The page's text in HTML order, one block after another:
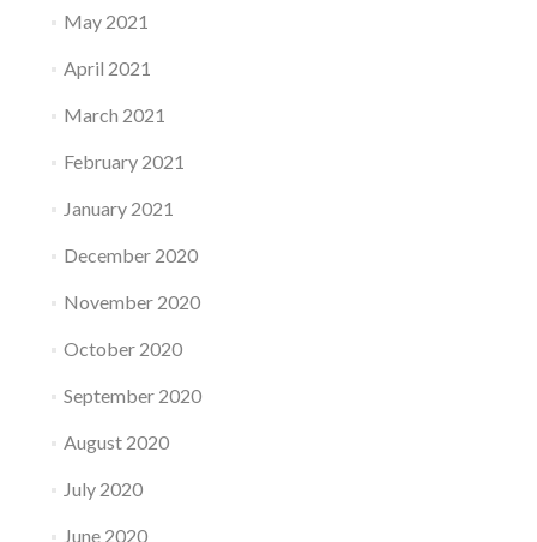
May 2021
April 2021
March 2021
February 2021
January 2021
December 2020
November 2020
October 2020
September 2020
August 2020
July 2020
June 2020